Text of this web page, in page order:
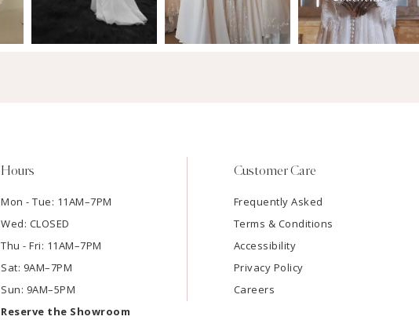
Hours
Mon - Tue: 11AM–7PM
Wed: CLOSED
Thu - Fri: 11AM–7PM
Sat: 9AM–7PM
Sun: 9AM–5PM
Reserve the Showroom
Customer Care
Frequently Asked
Terms & Conditions
Accessibility
Privacy Policy
Careers